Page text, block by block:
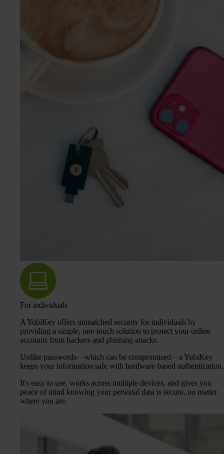
For individuals
A YubiKey offers unmatched security for individuals by
providing a simple, one-touch solution to protect your online
accounts from hackers and phishing attacks.
Unlike passwords—which can be compromised—a YubiKey
keeps your information safe with hardware-based authentication.
It's easy to use, works across multiple devices, and gives you
peace of mind knowing your personal data is secure, no matter
where you are.